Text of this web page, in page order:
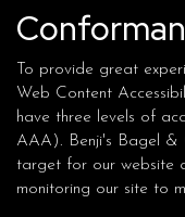
To provide great
Web Content
have three levels of
AAA). Benji's Bagel &
target for our website
monitoring our site to